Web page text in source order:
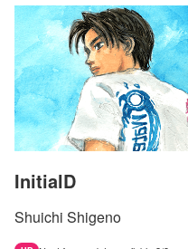
InitialD
Shuichi Shigeno